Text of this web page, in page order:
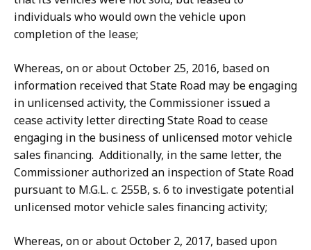
individuals who would own the vehicle upon
completion of the lease;
Whereas, on or about October 25, 2016, based on
information received that State Road may be engaging
in unlicensed activity, the Commissioner issued a
cease activity letter directing State Road to cease
engaging in the business of unlicensed motor vehicle
sales financing. Additionally, in the same letter, the
Commissioner authorized an inspection of State Road
pursuant to M.G.L. c. 255B, s. 6 to investigate potential
unlicensed motor vehicle sales financing activity;
Whereas, on or about October 2, 2017, based upon